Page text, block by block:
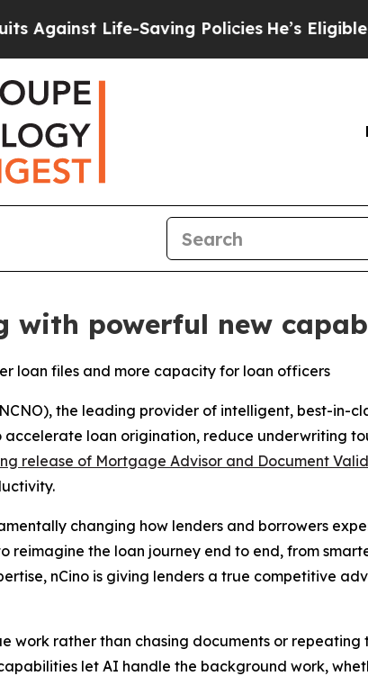
Life-Saving Policies He’s Eligible for
with powerful new
loan files and more capacity for loan officers
the leading provider of intelligent, best-in-
loan origination, reduce underwriting
release of Mortgage Advisor and Document
changing how lenders and borrowers
reimagine the loan journey end to end, from
nCino is giving lenders a true competitive
rather than chasing documents or repeating
let AI handle the background work,